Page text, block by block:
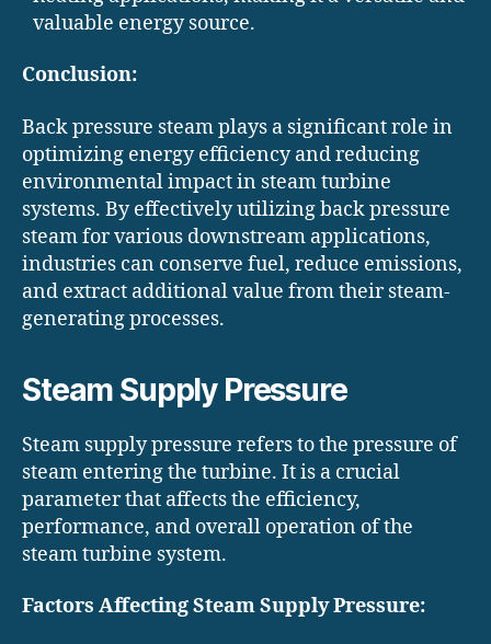
valuable energy source.
Conclusion:
Back pressure steam plays a significant role in
optimizing energy efficiency and reducing
environmental impact in steam turbine
systems. By effectively utilizing back pressure
steam for various downstream applications,
industries can conserve fuel, reduce emissions,
and extract additional value from their steam-
generating processes.
Steam Supply Pressure
Steam supply pressure refers to the pressure of
steam entering the turbine. It is a crucial
parameter that affects the efficiency,
performance, and overall operation of the
steam turbine system.
Factors Affecting Steam Supply Pressure: